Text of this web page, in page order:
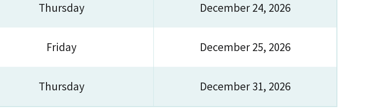
Thursday December 24, 2026
Friday December 25, 2026
Thursday December 31, 2026